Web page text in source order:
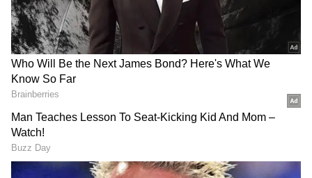
between the United States and Iran, who are
in the process of negotiating a peace
agreement after the conflict.
The Iranian government rejected on Tuesday
the idea of amending its proposals, which
Trump has deemed "garbage".
DOWNLOAD APP